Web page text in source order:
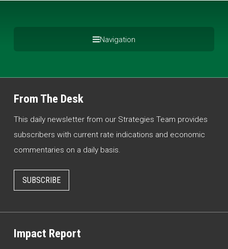
Navigation
From The Desk
This daily newsletter from our Strategies Team provides
subscribers with current rate indications and economic
commentaries on a daily basis.
SUBSCRIBE
Impact Report